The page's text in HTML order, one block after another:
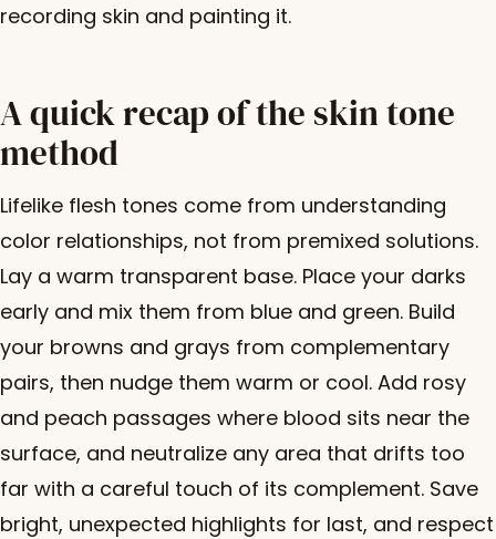
recording skin and painting it.
A quick recap of the skin tone
method
Lifelike flesh tones come from understanding
color relationships, not from premixed solutions.
Lay a warm transparent base. Place your darks
early and mix them from blue and green. Build
your browns and grays from complementary
pairs, then nudge them warm or cool. Add rosy
and peach passages where blood sits near the
surface, and neutralize any area that drifts too
far with a careful touch of its complement. Save
bright, unexpected highlights for last, and respect